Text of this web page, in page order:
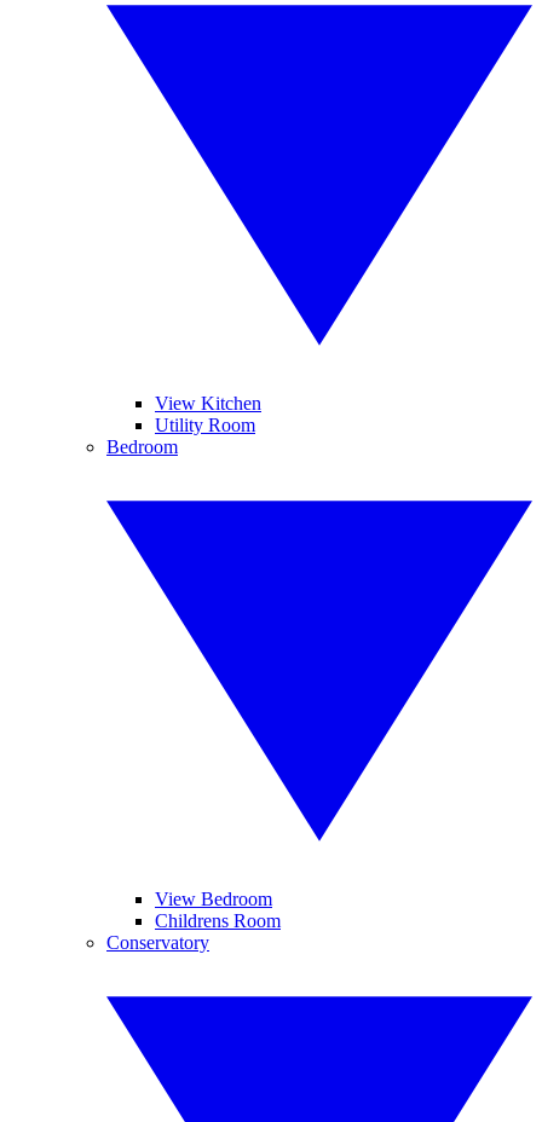
View Kitchen
Utility Room
Bedroom
View Bedroom
Childrens Room
Conservatory